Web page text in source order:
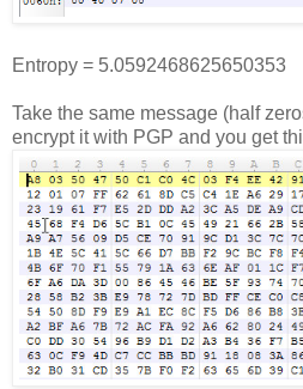
Entropy = 5.0592468625650353
Take the same message (half
encrypt it with PGP and you get